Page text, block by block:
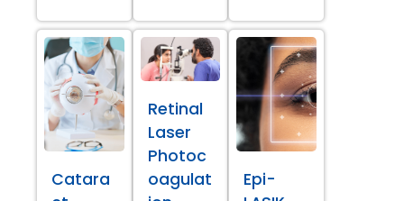
Catara
Retinal
Laser
Photoc
oagulat
Epi-